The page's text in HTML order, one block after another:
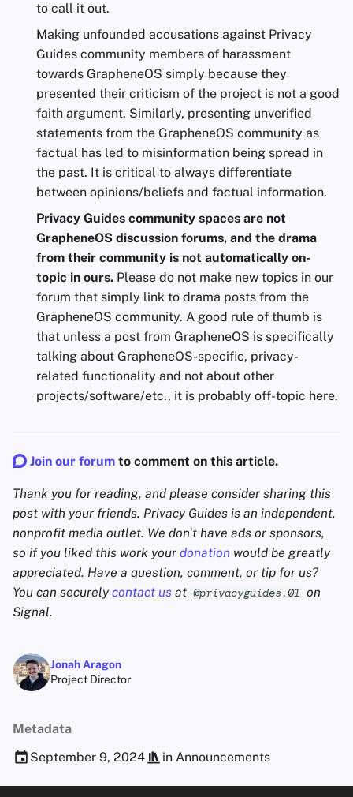
Jonah Aragon
Project Director
Metadata
September 9, 2024
in Announcements
to call it out.
Making unfounded accusations against Privacy
Guides community members of harassment
towards GrapheneOS simply because they
presented their criticism of the project is not a good
faith argument. Similarly, presenting unverified
statements from the GrapheneOS community as
factual has led to misinformation being spread in
the past. It is critical to always differentiate
between opinions/beliefs and factual information.
Privacy Guides community spaces are not
GrapheneOS discussion forums, and the drama
from their community is not automatically on-
topic in ours. Please do not make new topics in our
forum that simply link to drama posts from the
GrapheneOS community. A good rule of thumb is
that unless a post from GrapheneOS is specifically
talking about GrapheneOS-specific, privacy-
related functionality and not about other
projects/software/etc., it is probably off-topic here.
Join our forum to comment on this article.
Thank you for reading, and please consider sharing this
post with your friends. Privacy Guides is an independent,
nonprofit media outlet. We don't have ads or sponsors,
so if you liked this work your donation would be greatly
appreciated. Have a question, comment, or tip for us?
You can securely contact us at @privacyguides.01 on
Signal.